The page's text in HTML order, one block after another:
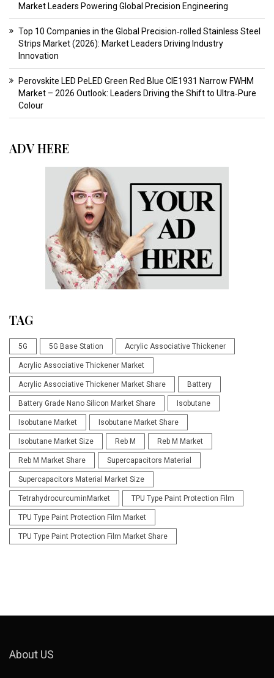
Market Leaders Powering Global Precision Engineering
Top 10 Companies in the Global Precision‑rolled Stainless Steel
Strips Market (2026): Market Leaders Driving Industry
Innovation
Perovskite LED PeLED Green Red Blue CIE1931 Narrow FWHM
Market – 2026 Outlook: Leaders Driving the Shift to Ultra‑Pure
Colour
ADV HERE
TAG
5G 5G Base Station Acrylic Associative Thickener
Acrylic Associative Thickener Market
Acrylic Associative Thickener Market Share Battery
Battery Grade Nano Silicon Market Share Isobutane
Isobutane Market Isobutane Market Share
Isobutane Market Size Reb M Reb M Market
Reb M Market Share Supercapacitors Material
Supercapacitors Material Market Size
TetrahydrocurcuminMarket TPU Type Paint Protection Film
TPU Type Paint Protection Film Market
TPU Type Paint Protection Film Market Share
About US